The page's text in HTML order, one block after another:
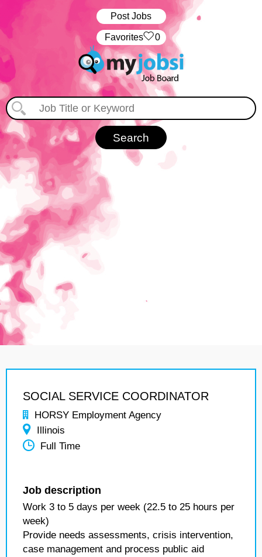
Post Jobs
‏‏‎ ‎‏Favorites 0
SOCIAL SERVICE COORDINATOR
HORSY Employment Agency
Illinois
Full Time
Job description
Work 3 to 5 days per week (22.5 to 25 hours per
week)
Provide needs assessments, crisis intervention,
case management and process public aid